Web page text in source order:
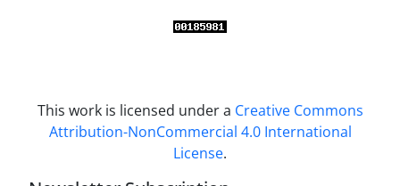
This work is licensed under a Creative Commons
Attribution-NonCommercial 4.0 International
License.